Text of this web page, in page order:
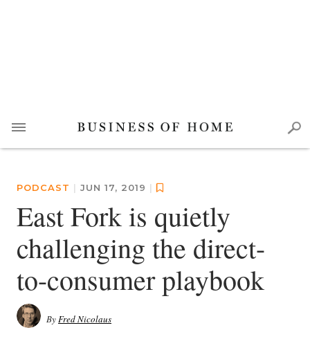
PODCAST | JUN 17, 2019 |
East Fork is quietly
challenging the direct-
to-consumer playbook
ByFred Nicolaus